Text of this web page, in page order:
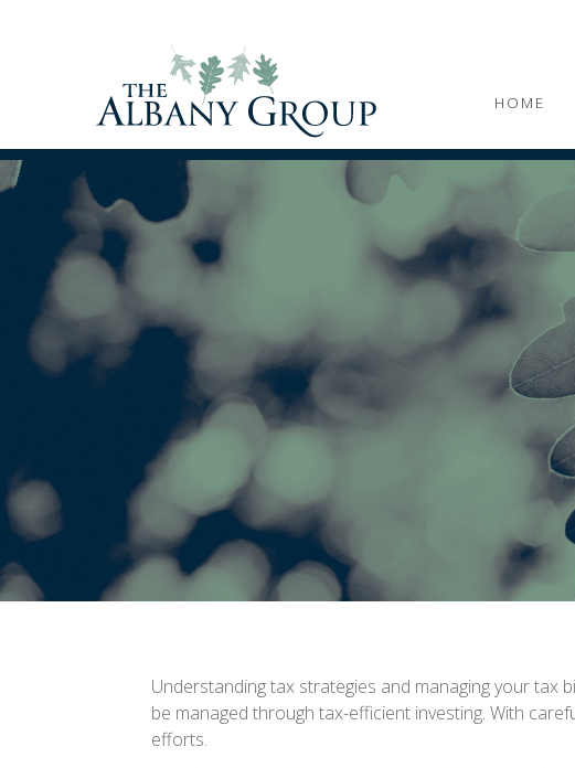
HOME
Understanding tax strategies and managing your tax
be managed through tax-efficient investing. With
efforts.